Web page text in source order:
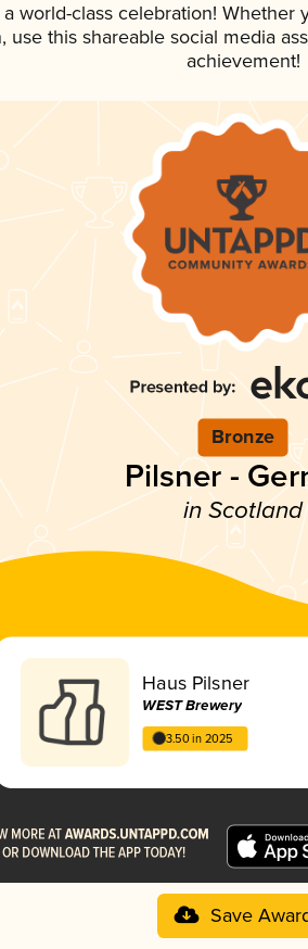
world-class celebration! Whether
use this shareable social media
achievement!
Bronze
Pilsner -
in Scotland
Haus Pilsner
WEST Brewery
3.50 in 2025
Save